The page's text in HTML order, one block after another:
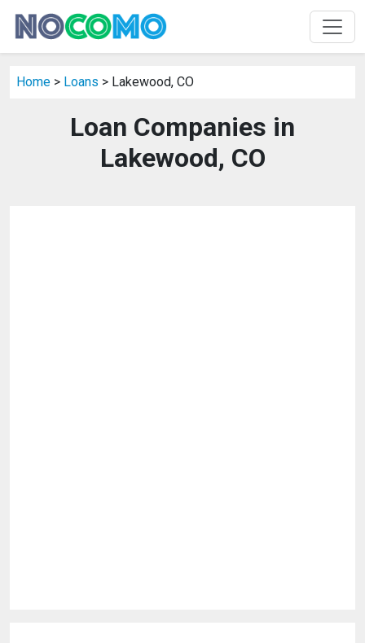
Home > Loans > Lakewood, CO
Loan Companies in
Lakewood, CO